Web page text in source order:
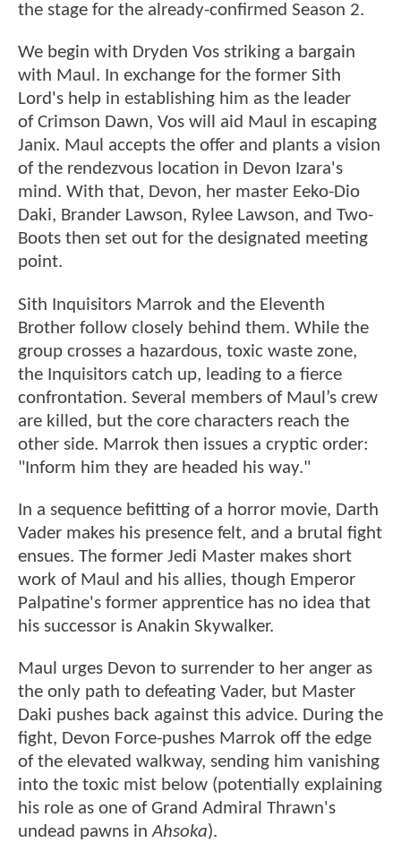
the stage for the already-confirmed Season 2.
We begin with Dryden Vos striking a bargain
with Maul. In exchange for the former Sith
Lord's help in establishing him as the leader
of Crimson Dawn, Vos will aid Maul in escaping
Janix. Maul accepts the offer and plants a vision
of the rendezvous location in Devon Izara's
mind. With that, Devon, her master Eeko-Dio
Daki, Brander Lawson, Rylee Lawson, and Two-
Boots then set out for the designated meeting
point.
Sith Inquisitors Marrok and the Eleventh
Brother follow closely behind them. While the
group crosses a hazardous, toxic waste zone,
the Inquisitors catch up, leading to a fierce
confrontation. Several members of Maul’s crew
are killed, but the core characters reach the
other side. Marrok then issues a cryptic order:
"Inform him they are headed his way."
In a sequence befitting of a horror movie, Darth
Vader makes his presence felt, and a brutal fight
ensues. The former Jedi Master makes short
work of Maul and his allies, though Emperor
Palpatine's former apprentice has no idea that
his successor is Anakin Skywalker.
Maul urges Devon to surrender to her anger as
the only path to defeating Vader, but Master
Daki pushes back against this advice. During the
fight, Devon Force-pushes Marrok off the edge
of the elevated walkway, sending him vanishing
into the toxic mist below (potentially explaining
his role as one of Grand Admiral Thrawn's
undead pawns inAhsoka).